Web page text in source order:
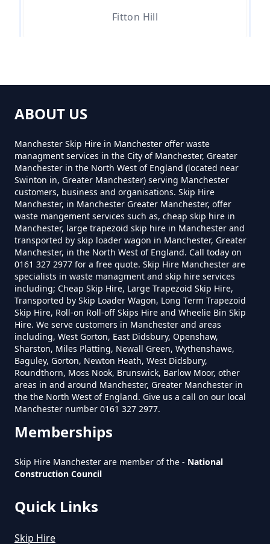
Can You Put Anything In A Hired
Do I Need A Permit To Hire A Skip
In Greater Manchester
Do Skip Hire Companies Recycle
In Greater Manchester
Do You Pay For Skip Hire Upfront
In Greater Manchester
Does Skip Hire Include Disposal
In Greater Manchester
How Can I Hire A Skip In Greater
Fitton Hill
Hollinwood
Lime Side
ABOUT US
Manchester Skip Hire in Manchester offer waste
managment services in the City of Manchester, Greater
Manchester in the North West of England (located near
Swinton in, Greater Manchester) serving Manchester
customers, business and organisations. Skip Hire
Manchester, in Manchester Greater Manchester, offer
waste mangement services such as, cheap skip hire in
Manchester, large trapezoid skip hire in Manchester and
transported by skip loader wagon in Manchester, Greater
Manchester, in the North West of England. Call today on
0161 327 2977 for a free quote. Skip Hire Manchester are
specialists in waste managment and skip hire services
including; Cheap Skip Hire, Large Trapezoid Skip Hire,
Transported by Skip Loader Wagon, Long Term Trapezoid
Skip Hire, Roll-on Roll-off Skips Hire and Wheelie Bin Skip
Hire. We serve customers in Manchester and areas
including, West Gorton, East Didsbury, Openshaw,
Sharston, Miles Platting, Newall Green, Wythenshawe,
Baguley, Gorton, Newton Heath, West Didsbury,
Roundthorn, Moss Nook, Brunswick, Barlow Moor, other
areas in and around Manchester, Greater Manchester in
the the North West of England. Give us a call on our local
Manchester number 0161 327 2977.
Memberships
Skip Hire Manchester are member of the - National
Construction Council
Quick Links
Skip Hire